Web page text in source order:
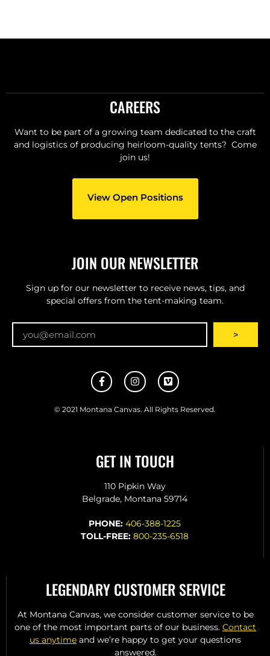
CAREERS
Want to be part of a growing team dedicated to the craft
and logistics of producing heirloom-quality tents? Come
join us!
View Open Positions
JOIN OUR NEWSLETTER
Sign up for our newsletter to receive news, tips, and
special offers from the tent-making team.
>
© 2021 Montana Canvas. All Rights Reserved.
GET IN TOUCH
110 Pipkin Way
Belgrade, Montana 59714
PHONE: 406-388-1225
TOLL-FREE: 800-235-6518
LEGENDARY CUSTOMER SERVICE
At Montana Canvas, we consider customer service to be
one of the most important parts of our business. Contact
us anytime and we’re happy to get your questions
answered.